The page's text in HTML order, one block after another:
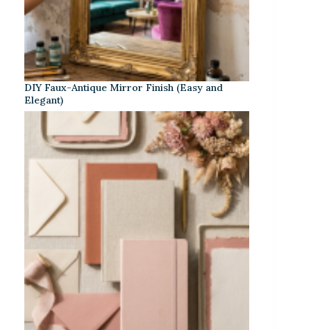
DIY Faux-Antique Mirror Finish (Easy and
Elegant)